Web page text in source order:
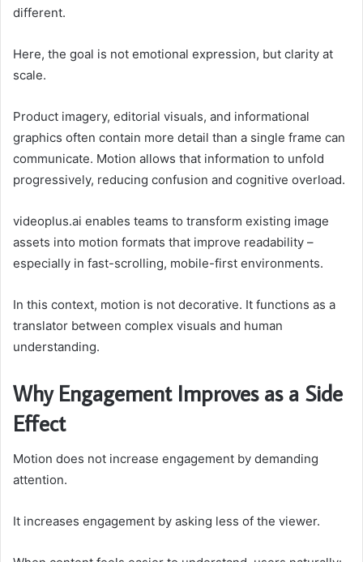
different.
Here, the goal is not emotional expression, but clarity at
scale.
Product imagery, editorial visuals, and informational
graphics often contain more detail than a single frame can
communicate. Motion allows that information to unfold
progressively, reducing confusion and cognitive overload.
videoplus.ai enables teams to transform existing image
assets into motion formats that improve readability –
especially in fast-scrolling, mobile-first environments.
In this context, motion is not decorative. It functions as a
translator between complex visuals and human
understanding.
Why Engagement Improves as a Side
Effect
Motion does not increase engagement by demanding
attention.
It increases engagement by asking less of the viewer.